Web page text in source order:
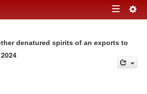
Toggle
denatured spirits of an exports to